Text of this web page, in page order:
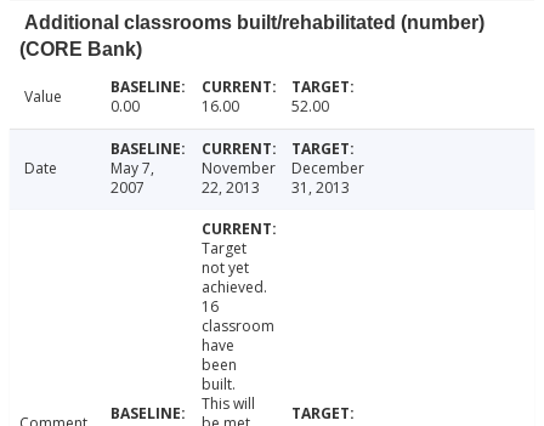
Additional classrooms built/rehabilitated (number)
(CORE Bank)
Value 0.00 16.00 52.00
Date
May 7,
2007
November
22, 2013
December
31, 2013
Target
not yet
achieved.
16
classroom
have
been
built.
This will